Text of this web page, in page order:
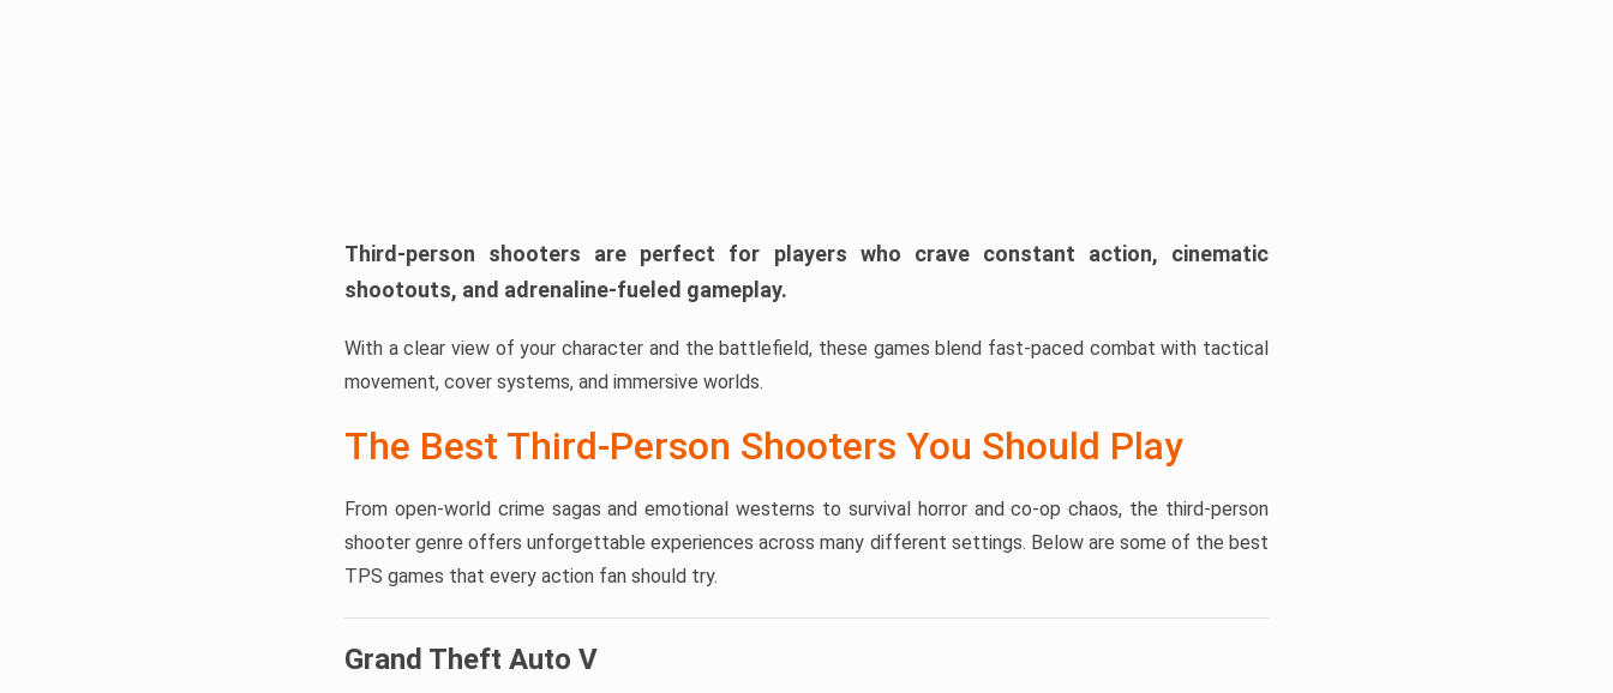
Third-person shooters are perfect for players who crave constant action, cinematic
shootouts, and adrenaline-fueled gameplay.
With a clear view of your character and the battlefield, these games blend fast-paced combat with tactical
movement, cover systems, and immersive worlds.
The Best Third-Person Shooters You Should Play
From open-world crime sagas and emotional westerns to survival horror and co-op chaos, the third-person
shooter genre offers unforgettable experiences across many different settings. Below are some of the best
TPS games that every action fan should try.
Grand Theft Auto V